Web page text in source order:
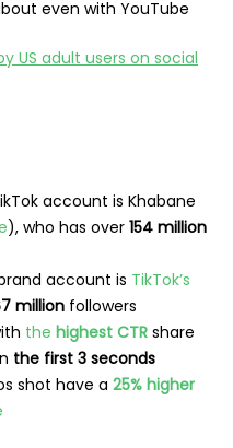
even with YouTube
account is Khabane
), who has over 154 million
account is TikTok’s
million followers
the highest CTR share
the first 3 seconds
shot have a 25% higher